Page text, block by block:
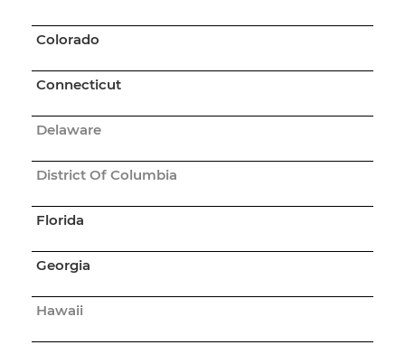
Colorado
Connecticut
Delaware
District Of Columbia
Florida
Georgia
Hawaii